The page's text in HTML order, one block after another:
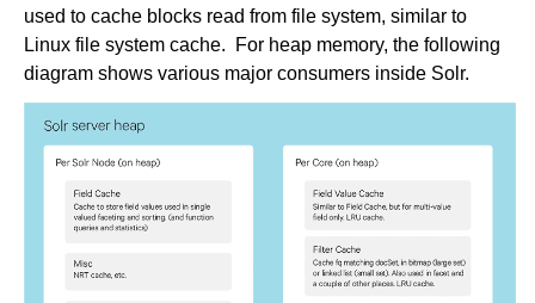
used to cache blocks read from file system, similar to
Linux file system cache. For heap memory, the following
diagram shows various major consumers inside Solr.